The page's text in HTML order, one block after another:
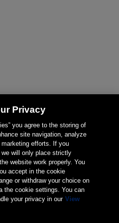
Privacy
you agree to the storing of
site navigation, analyze
efforts. If you
we will only place strictly
website work properly. You
accept in the cookie
or withdraw your choice on
the cookie settings. You can
your privacy in our View